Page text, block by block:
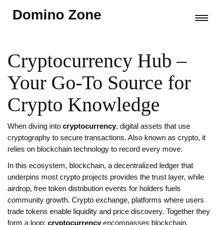
Domino Zone
Cryptocurrency Hub –
Your Go‑To Source for
Crypto Knowledge
When diving into cryptocurrency, digital assets that use
cryptography to secure transactions. Also known as crypto, it
relies on blockchain technology to record every move.
In this ecosystem, blockchain, a decentralized ledger that
underpins most crypto projects provides the trust layer, while
airdrop, free token distribution events for holders fuels
community growth. Crypto exchange, platforms where users
trade tokens enable liquidity and price discovery. Together they
form a loop: cryptocurrency encompasses blockchain,